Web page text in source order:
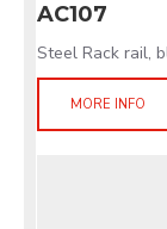
AC107
Steel Rack rail,
MORE INFO